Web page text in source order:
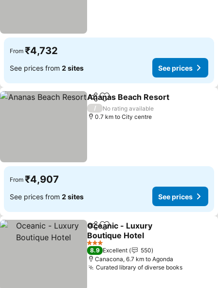
From ₹4,732
See prices from 2 sites See prices
ShareAdd to favorites
Ananas Beach Resort
/
No rating available
0.7 km to City centre
From ₹4,907
See prices from 2 sites See prices
ShareAdd to favorites
Oceanic - Luxury
Boutique Hotel
3 Stars
8.9 Excellent
550
Canacona, 6.7 km to Agonda
Curated library of diverse books